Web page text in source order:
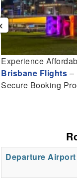
Experience
Brisbane Flights –
Secure Booking
Departure Airport